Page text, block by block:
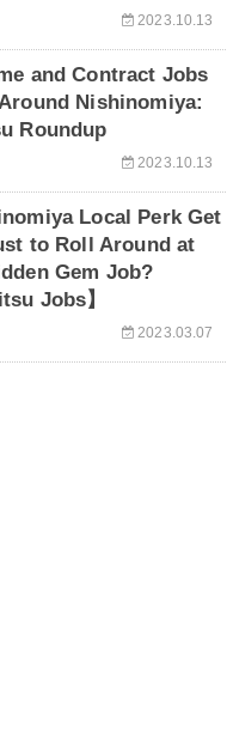
2023.10.13
and Contract Jobs
Nishinomiya:
Roundup
2023.10.13
Local Perk Get
to Roll Around at
Gem Job?
Jobs】
2023.03.07